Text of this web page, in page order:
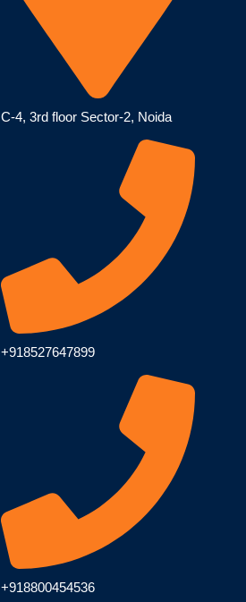
C-4, 3rd floor Sector-2, Noida
+918527647899
+918800454536